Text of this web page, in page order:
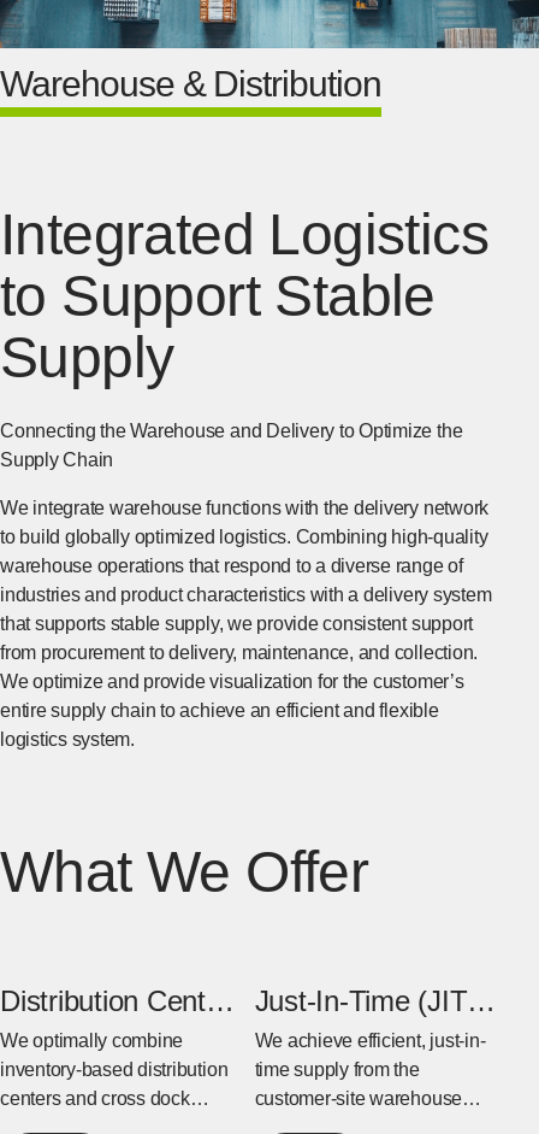
Warehouse & Distribution
Integrated Logistics
to Support Stable
Supply
Connecting the Warehouse and Delivery to Optimize the
Supply Chain
We integrate warehouse functions with the delivery network
to build globally optimized logistics. Combining high-quality
warehouse operations that respond to a diverse range of
industries and product characteristics with a delivery system
that supports stable supply, we provide consistent support
from procurement to delivery, maintenance, and collection.
We optimize and provide visualization for the customer’s
entire supply chain to achieve an efficient and flexible
logistics system.
What We Offer
Distribution Center
& Cross Dock
Center
We optimally combine
inventory-based distribution
centers and cross dock
Just-In-Time (JIT)
Warehouse
We achieve efficient, just-in-
time supply from the
customer-site warehouse